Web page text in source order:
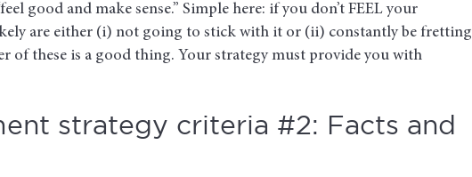
good and make sense.” Simple here: if you don’t FEEL your
are either (i) not going to stick with it or (ii) constantly be fretting
of these is a good thing. Your strategy must provide you with
strategy criteria #2: Facts and